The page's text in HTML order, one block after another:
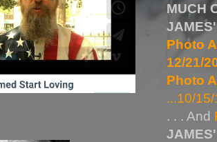
MUCH
Photo
12/21/
Photo
...10/
. . . And